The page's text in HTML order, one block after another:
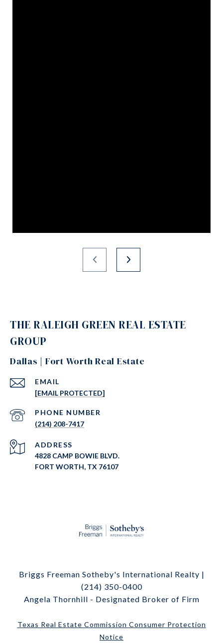
THE RALEIGH GREEN REAL ESTATE
GROUP
Dallas | Fort Worth Real Estate
EMAIL
[EMAIL PROTECTED]
PHONE NUMBER
(214) 208-7417
ADDRESS
4828 CAMP BOWIE BLVD.
FORT WORTH, TX 76107
Briggs Freeman Sotheby's International Realty |
(214) 350-0400
Angela Thornhill - Designated Broker of Firm
Texas Real Estate Commission Consumer Protection
Notice